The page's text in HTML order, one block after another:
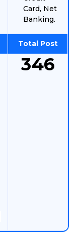
Card, Net
Banking.
Total Post
346